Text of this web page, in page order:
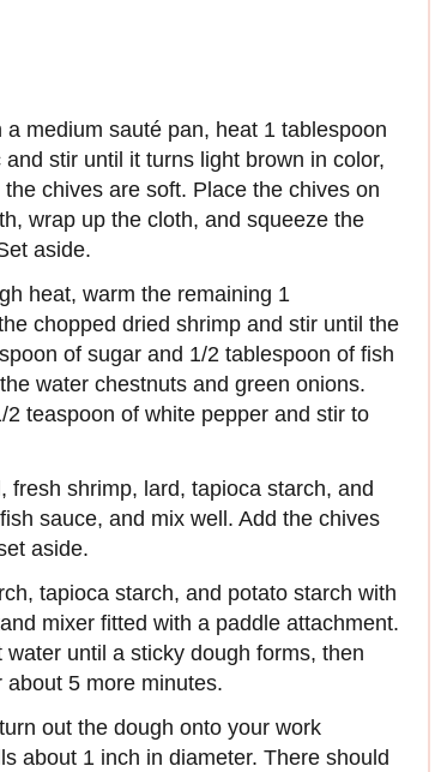
medium sauté pan, heat 1 tablespoon
stir until it turns light brown in color,
chives are soft. Place the chives on
wrap up the cloth, and squeeze the
aside.
heat, warm the remaining 1
chopped dried shrimp and stir until the
of sugar and 1/2 tablespoon of fish
water chestnuts and green onions.
teaspoon of white pepper and stir to
shrimp, lard, tapioca starch, and
sauce, and mix well. Add the chives
aside.
tapioca starch, and potato starch with
mixer fitted with a paddle attachment.
until a sticky dough forms, then
5 more minutes.
out the dough onto your work
about 1 inch in diameter. There should